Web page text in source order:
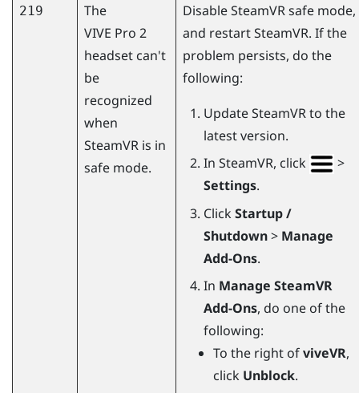
219
The
VIVE Pro 2
headset can't
be
recognized
when
SteamVR is in
safe mode.
DisableSteamVRsafe mode,
and restartSteamVR. If the
problem persists, do the
following:
UpdateSteamVRto the
latest version.
In SteamVR, click
>
Settings.
Click Startup /
Shutdown> Manage
Add-Ons.
In Manage SteamVR
Add-Ons, do one of the
following:
To the right ofviveVR,
click Unblock.